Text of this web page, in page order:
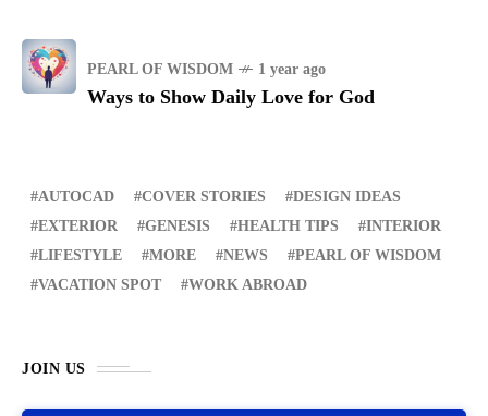
PEARL OF WISDOM 1 year ago
Ways to Show Daily Love for God
AUTOCAD COVER STORIES
DESIGN IDEAS
EXTERIOR
GENESIS HEALTH TIPS
INTERIOR
LIFESTYLE
MORE NEWS
PEARL OF WISDOM
VACATION SPOT
WORK ABROAD
JOIN US